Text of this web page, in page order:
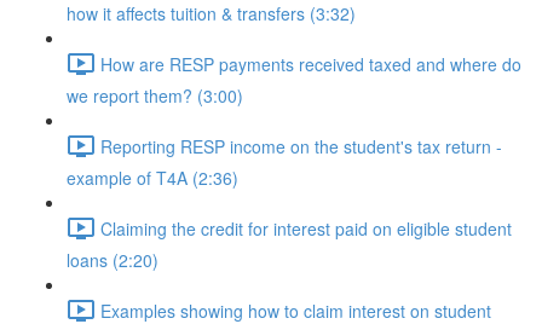
how it affects tuition & transfers (3:32)
How are RESP payments received taxed and where do
we report them? (3:00)
Reporting RESP income on the student's tax return -
example of T4A (2:36)
Claiming the credit for interest paid on eligible student
loans (2:20)
Examples showing how to claim interest on student